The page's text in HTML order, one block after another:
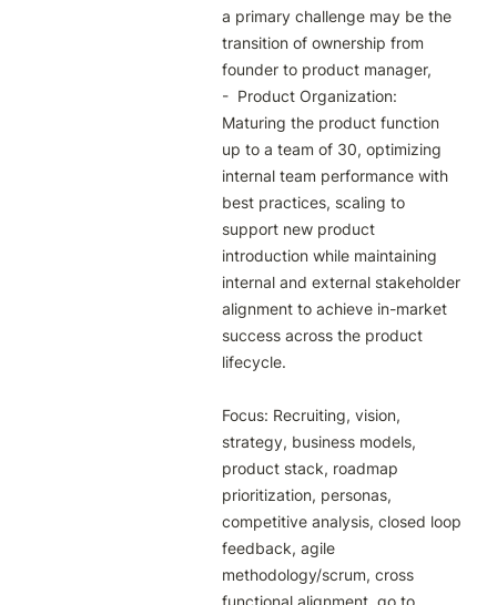
a primary challenge may be the
transition of ownership from
founder to product manager,
-  Product Organization:
Maturing the product function
up to a team of 30, optimizing
internal team performance with
best practices, scaling to
support new product
introduction while maintaining
internal and external stakeholder
alignment to achieve in-market
success across the product
lifecycle.
Focus: Recruiting, vision,
strategy, business models,
product stack, roadmap
prioritization, personas,
competitive analysis, closed loop
feedback, agile
methodology/scrum, cross
functional alignment, go to